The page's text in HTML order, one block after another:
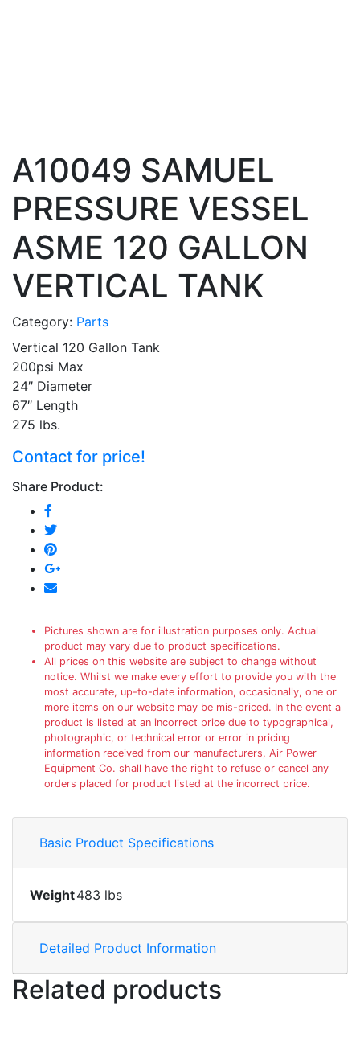
A10049 SAMUEL
PRESSURE VESSEL
ASME 120 GALLON
VERTICAL TANK
Category: Parts
Vertical 120 Gallon Tank
200psi Max
24″ Diameter
67″ Length
275 lbs.
Contact for price!
Share Product:
Pictures shown are for illustration purposes only. Actual
product may vary due to product specifications.
All prices on this website are subject to change without
notice. Whilst we make every effort to provide you with the
most accurate, up-to-date information, occasionally, one or
more items on our website may be mis-priced. In the event a
product is listed at an incorrect price due to typographical,
photographic, or technical error or error in pricing
information received from our manufacturers, Air Power
Equipment Co. shall have the right to refuse or cancel any
orders placed for product listed at the incorrect price.
Basic Product Specifications
Weight483 lbs
Detailed Product Information
Related products